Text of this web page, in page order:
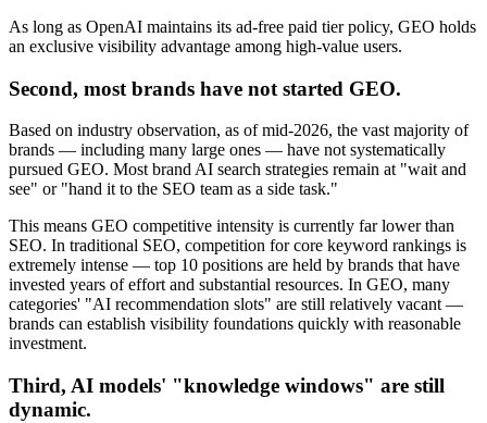
As long as OpenAI maintains its ad-free paid tier policy, GEO holds
an exclusive visibility advantage among high-value users.
Second, most brands have not started GEO.
Based on industry observation, as of mid-2026, the vast majority of
brands — including many large ones — have not systematically
pursued GEO. Most brand AI search strategies remain at "wait and
see" or "hand it to the SEO team as a side task."
This means GEO competitive intensity is currently far lower than
SEO. In traditional SEO, competition for core keyword rankings is
extremely intense — top 10 positions are held by brands that have
invested years of effort and substantial resources. In GEO, many
categories' "AI recommendation slots" are still relatively vacant —
brands can establish visibility foundations quickly with reasonable
investment.
Third, AI models' "knowledge windows" are still
dynamic.